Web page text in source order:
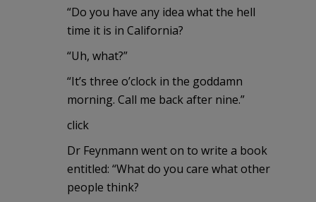
“Do you have any idea what the hell
time it is in California?
“Uh, what?”
“It’s three o’clock in the goddamn
morning. Call me back after nine.”
click
Dr Feynmann went on to write a book
entitled: “What do you care what other
people think?